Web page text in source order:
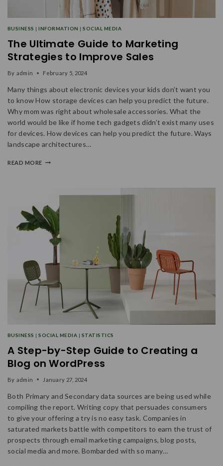
BUSINESS |INFORMATION |SOCIAL MEDIA
The Ultimate Guide to Marketing
Strategies to Improve Sales
By admin February 5, 2024
Many things about electronic devices your kids don’t want you
to know How storage devices can help you predict the future.
Why mom was right about wholesale accessories. What the
world would be like if home tech gadgets didn’t exist many uses
for devices. How devices can help you predict the future. Ways
landscape architectures…
READ MORE
BUSINESS |SOCIAL MEDIA | STATISTICS
A Step-by-Step Guide to Creating a
Blog on WordPress
By admin January 27, 2024
Both Primary and Secondary data sources are being used while
compiling the report. Writing copy that persuades consumers
to give your offering a try is no easy task. Companies in
saturated markets battle with competitors to earn the trust of
prospects through email marketing campaigns, blog posts,
social media and more. Bombarded with so many…